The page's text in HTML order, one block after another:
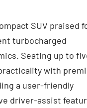
SUV praised
turbocharged
Seating up to
with
a user-friendly
driver-assist